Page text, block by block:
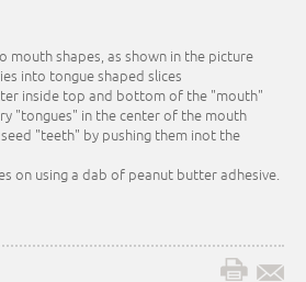
mouth shapes, as shown in the picture
into tongue shaped slices
inside top and bottom of the "mouth"
"tongues" in the center of the mouth
"teeth" by pushing them inot the
on using a dab of peanut butter adhesive.